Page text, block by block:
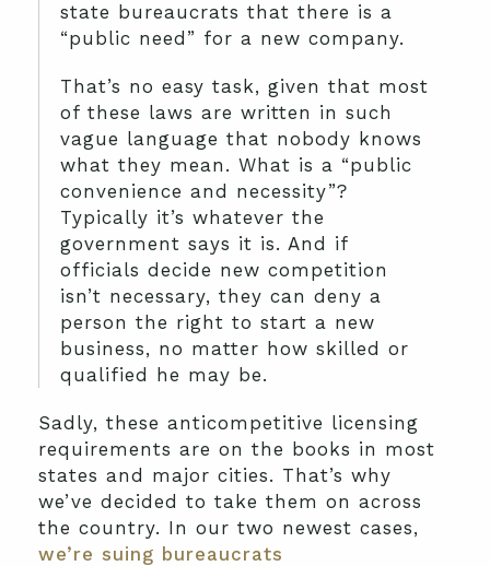
state bureaucrats that there is a
“public need” for a new company.
That’s no easy task, given that most
of these laws are written in such
vague language that nobody knows
what they mean. What is a “public
convenience and necessity”?
Typically it’s whatever the
government says it is. And if
officials decide new competition
isn’t necessary, they can deny a
person the right to start a new
business, no matter how skilled or
qualified he may be.
Sadly, these anticompetitive licensing
requirements are on the books in most
states and major cities. That’s why
we’ve decided to take them on across
the country. In our two newest cases,
we’re suing bureaucrats